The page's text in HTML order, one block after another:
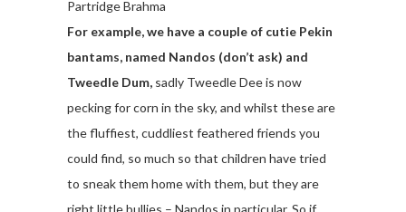
Partridge Brahma
For example, we have a couple of cutie Pekin
bantams, named Nandos (don’t ask) and
Tweedle Dum, sadly Tweedle Dee is now
pecking for corn in the sky, and whilst these are
the fluffiest, cuddliest feathered friends you
could find, so much so that children have tried
to sneak them home with them, but they are
right little bullies – Nandos in particular. So if